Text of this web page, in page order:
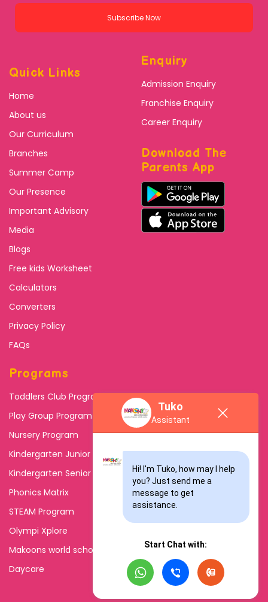
Tuko
Assistant
Hi! I'm Tuko, how may I help
you? Just send me a
message to get
assistance.
Start Chat with:
Subscribe Now
Quick Links
Home
About us
Our Curriculum
Branches
Summer Camp
Our Presence
Important Advisory
Media
Blogs
Free kids Worksheet
Calculators
Converters
Privacy Policy
FAQs
Enquiry
Admission Enquiry
Franchise Enquiry
Career Enquiry
Download The
Parents App
Programs
Toddlers Club Program
Play Group Program
Nursery Program
Kindergarten Junior
Kindergarten Senior
Phonics Matrix
STEAM Program
Olympi Xplore
Makoons world school
Daycare